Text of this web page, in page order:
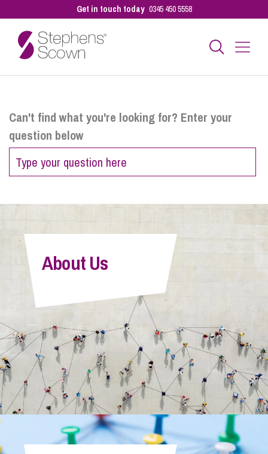
Get in touch today 0345 450 5558
Personal
Sectors
Pay a Bill
Info Hub
About Us
Careers
Can't find what you're looking for? Enter your
question below
About Us